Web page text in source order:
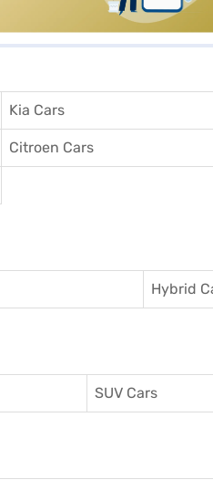
Kia Cars
Citroen Cars
Hybrid
SUV Cars